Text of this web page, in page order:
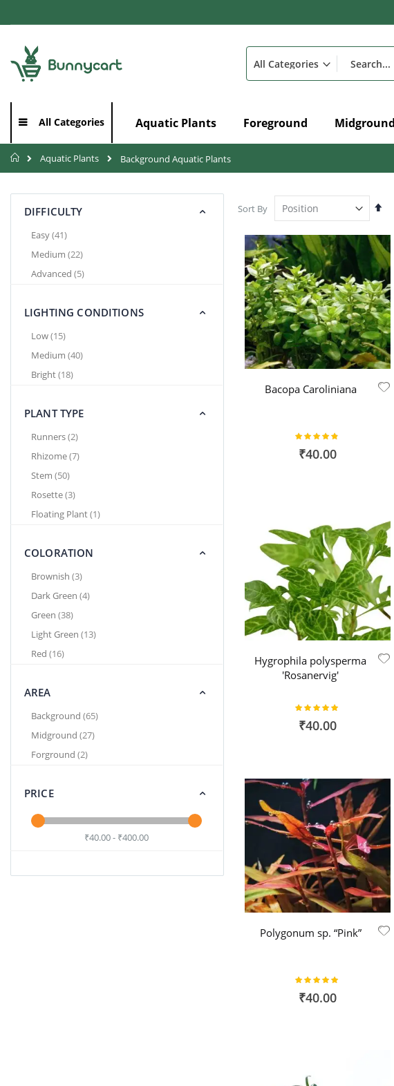
to
Search
All Categories Aquatic Plants Foreground Midground
Home
Aquatic Plants Background Aquatic Plants
Sort By
Set
Bacopa Caroliniana
Rating:
95%
₹40.00
Hygrophila polysperma
'Rosanervig'
Rating:
100%
₹40.00
Polygonum sp. “Pink”
Rating:
100%
₹40.00
DIFFICULTY
Easy 41
items
Medium 22
items
Advanced 5
items
LIGHTING CONDITIONS
Low 15
items
Medium 40
items
Bright 18
items
PLANT TYPE
Runners 2
items
Rhizome 7
items
Stem 50
items
Rosette 3
items
Floating Plant 1
item
COLORATION
Brownish 3
items
Dark Green 4
items
Green 38
items
Light Green 13
items
Red 16
items
AREA
Background 65
items
Midground 27
items
Forground 2
items
PRICE
₹40.00 - ₹400.00